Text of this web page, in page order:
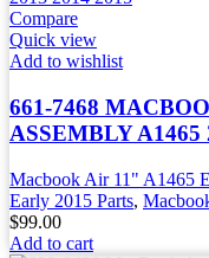
Compare
Quick view
Add to wishlist
661-7468
ASSEMBLY A1465
Macbook Air 11" A1465
Early 2015 Parts,
$99.00
Add to cart